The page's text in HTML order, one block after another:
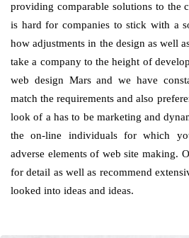
providing comparable solutions to the
is hard for companies to stick with a
how adjustments in the design as well
take a company to the height of
web design Mars and we have
match the requirements and also
look of a has to be marketing and
the on-line individuals for which
adverse elements of web site making.
for detail as well as recommend
looked into ideas and ideas.